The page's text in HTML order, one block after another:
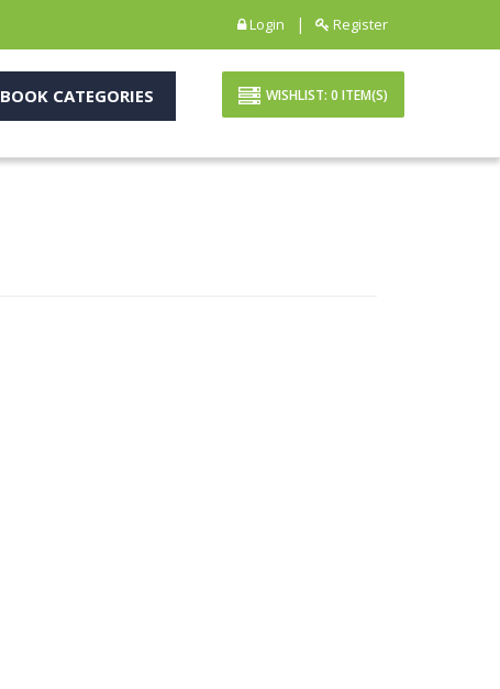
Login | Register
BOOK CATEGORIES WISHLIST: 0 ITEM(S)